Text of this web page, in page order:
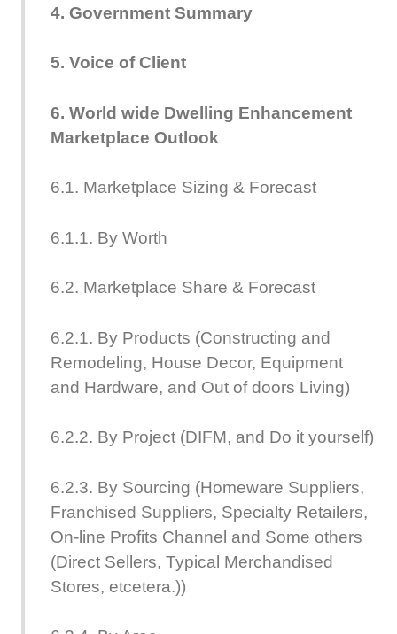
4. Government Summary
5. Voice of Client
6. World wide Dwelling Enhancement
Marketplace Outlook
6.1. Marketplace Sizing & Forecast
6.1.1. By Worth
6.2. Marketplace Share & Forecast
6.2.1. By Products (Constructing and
Remodeling, House Decor, Equipment
and Hardware, and Out of doors Living)
6.2.2. By Project (DIFM, and Do it yourself)
6.2.3. By Sourcing (Homeware Suppliers,
Franchised Suppliers, Specialty Retailers,
On-line Profits Channel and Some others
(Direct Sellers, Typical Merchandised
Stores, etcetera.))